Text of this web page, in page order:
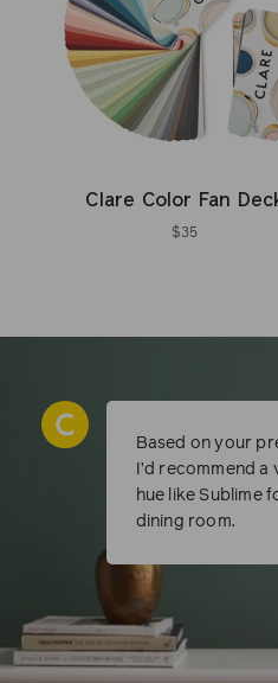
Clare Color Fan
$35
Based on your
I’d recommend
hue like Sublime
dining room.